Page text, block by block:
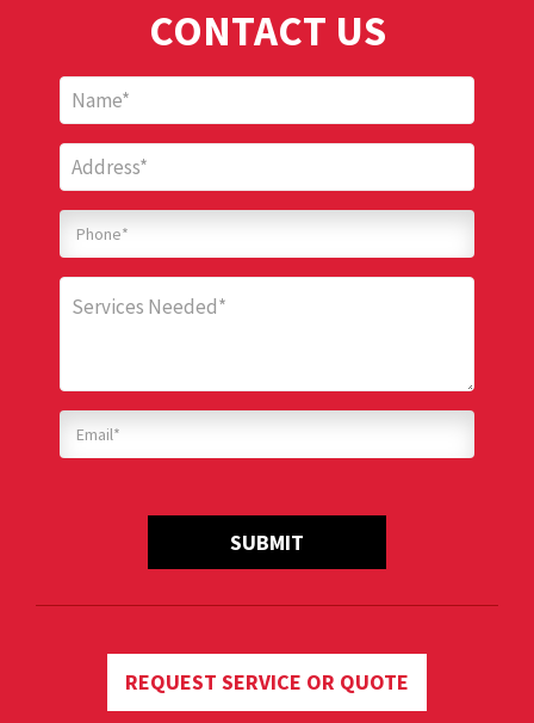
CONTACT US
SUBMIT
REQUEST SERVICE OR QUOTE